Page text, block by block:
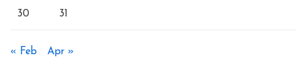
30 31
« Feb Apr »